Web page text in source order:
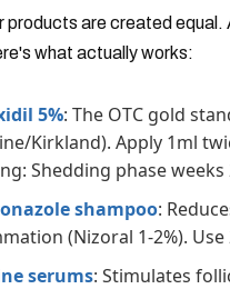
products are created
what actually works:
5%: The OTC gold
Kirkland). Apply 1ml
Shedding phase weeks
shampoo:
(Nizoral 1-2%).
serums: Stimulates